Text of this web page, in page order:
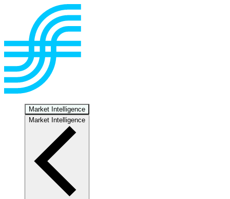
Market Intelligence
Market Intelligence